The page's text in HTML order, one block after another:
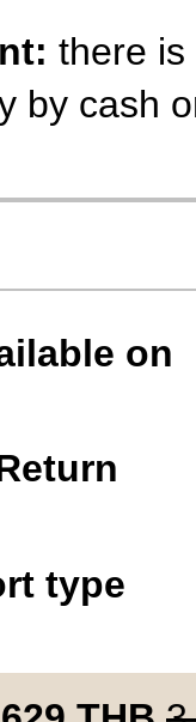
there is
by cash
on
type